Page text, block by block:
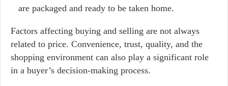
are packaged and ready to be taken home.
Factors affecting buying and selling are not always
related to price. Convenience, trust, quality, and the
shopping environment can also play a significant role
in a buyer’s decision-making process.